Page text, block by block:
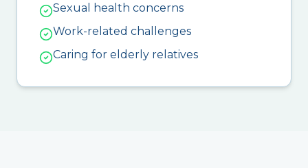
Sexual health concerns
Work-related challenges
Caring for elderly relatives